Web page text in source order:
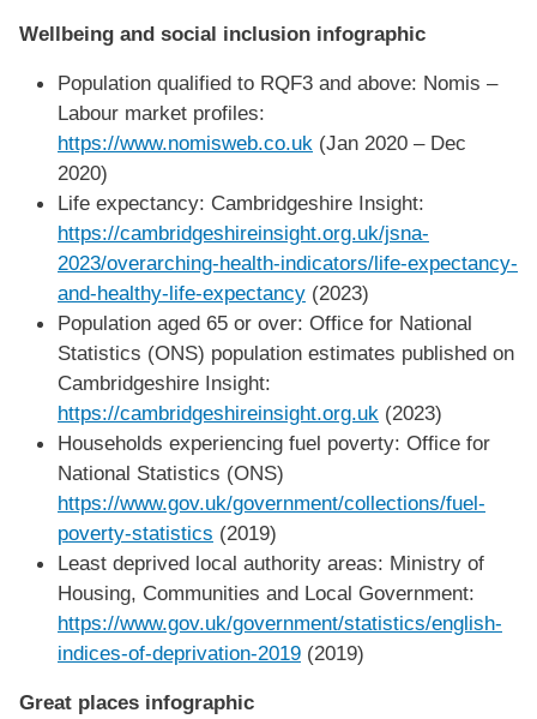
Wellbeing and social inclusion infographic
Population qualified to RQF3 and above: Nomis –
Labour market profiles:
https://www.nomisweb.co.uk (Jan 2020 – Dec
2020)
Life expectancy: Cambridgeshire Insight:
https://cambridgeshireinsight.org.uk/jsna-
2023/overarching-health-indicators/life-expectancy-
and-healthy-life-expectancy (2023)
Population aged 65 or over: Office for National
Statistics (ONS) population estimates published on
Cambridgeshire Insight:
https://cambridgeshireinsight.org.uk (2023)
Households experiencing fuel poverty: Office for
National Statistics (ONS)
https://www.gov.uk/government/collections/fuel-
poverty-statistics (2019)
Least deprived local authority areas: Ministry of
Housing, Communities and Local Government:
https://www.gov.uk/government/statistics/english-
indices-of-deprivation-2019 (2019)
Great places infographic